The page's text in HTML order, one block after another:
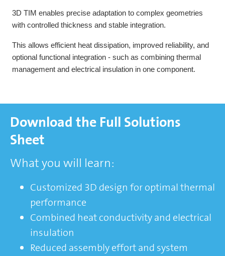
3D TIM enables precise adaptation to complex geometries
with controlled thickness and stable integration.
This allows efficient heat dissipation, improved reliability, and
optional functional integration - such as combining thermal
management and electrical insulation in one component.
Download the Full Solutions
Sheet
What you will learn:
Customized 3D design for optimal thermal
performance
Combined heat conductivity and electrical
insulation
Reduced assembly effort and system